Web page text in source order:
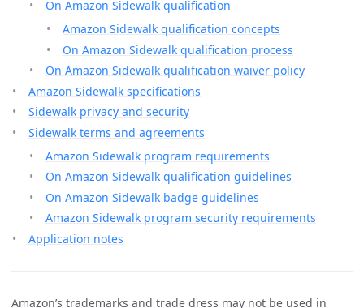
On Amazon Sidewalk qualification
Amazon Sidewalk qualification concepts
On Amazon Sidewalk qualification process
On Amazon Sidewalk qualification waiver policy
Amazon Sidewalk specifications
Sidewalk privacy and security
Sidewalk terms and agreements
Amazon Sidewalk program requirements
On Amazon Sidewalk qualification guidelines
On Amazon Sidewalk badge guidelines
Amazon Sidewalk program security requirements
Application notes
Amazon’s trademarks and trade dress may not be used in